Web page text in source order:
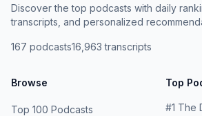
Stuart's book, "It Was All a Lie"
to End America" Tim’s playlist
Discover the top podcasts with daily
transcripts, and personalized
167 podcasts16,963 transcripts
Browse
Top 100 Podcasts
Top
#1 The